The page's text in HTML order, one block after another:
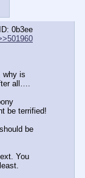
ID: 0b3ee
why is
all….
be terrified!
be
You